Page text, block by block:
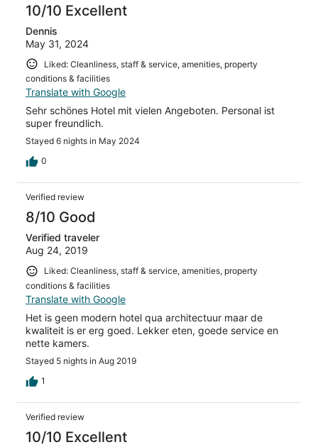
10/10 Excellent
Dennis
May 31, 2024
Liked: Cleanliness, staff & service, amenities, property
conditions & facilities
Translate with Google
Sehr schönes Hotel mit vielen Angeboten. Personal ist
super freundlich.
Stayed 6 nights in May 2024
0
Verified review
8/10 Good
Verified traveler
Aug 24, 2019
Liked: Cleanliness, staff & service, amenities, property
conditions & facilities
Translate with Google
Het is geen modern hotel qua architectuur maar de
kwaliteit is er erg goed. Lekker eten, goede service en
nette kamers.
Stayed 5 nights in Aug 2019
1
Verified review
10/10 Excellent